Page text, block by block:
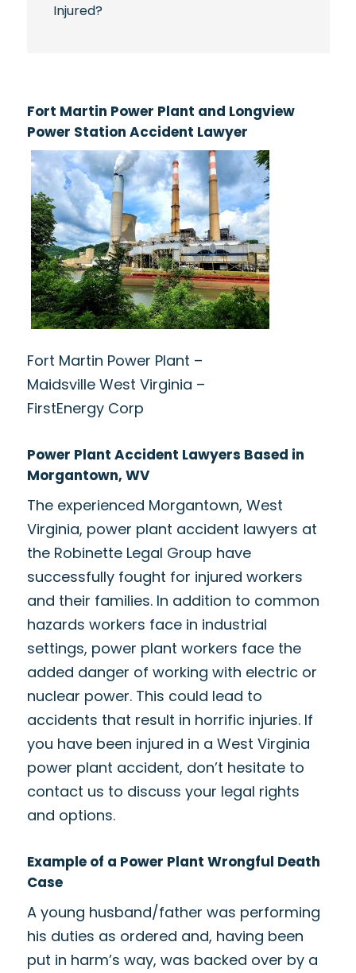
Injured?
Fort Martin Power Plant and Longview
Power Station Accident Lawyer
Fort Martin Power Plant –
Maidsville West Virginia –
FirstEnergy Corp
Power Plant Accident Lawyers Based in
Morgantown, WV
The experienced Morgantown, West
Virginia, power plant accident lawyers at
the Robinette Legal Group have
successfully fought for injured workers
and their families. In addition to common
hazards workers face in industrial
settings, power plant workers face the
added danger of working with electric or
nuclear power. This could lead to
accidents that result in horrific injuries. If
you have been injured in a West Virginia
power plant accident, don’t hesitate to
contact us to discuss your legal rights
and options.
Example of a Power Plant Wrongful Death
Case
A young husband/father was performing
his duties as ordered and, having been
put in harm’s way, was backed over by a